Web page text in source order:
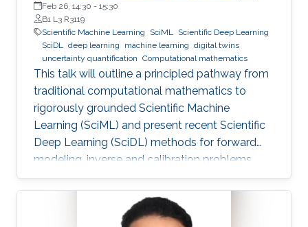
Fellow in Engineering No. 4, Oden Institute for Computational
Engineering & Sciences, Department of Aerospace
Engineering & Engineering Mechanics, The University of
Texas at Austin (UT Austin)
Feb 26, 14:30 - 15:30
B1 L3 R3119
Scientific Machine Learning
SciML
Scientific Deep Learning
SciDL
deep learning machine learning digital twins
uncertainty quantification Computational mathematics
This talk will outline a principled pathway from
traditional computational mathematics to
rigorously grounded Scientific Machine
Learning (SciML) and present recent Scientific
Deep Learning (SciDL) methods for forward
modeling, inverse and calibration problems,
and uncertainty quantification, emphasizing
mathematical structure, stability, and